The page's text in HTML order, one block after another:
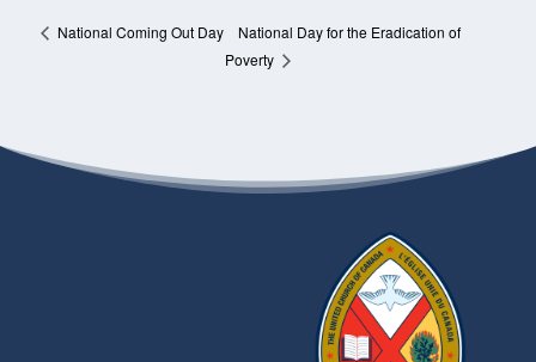
National Coming Out Day
National Day for the Eradication of
Poverty